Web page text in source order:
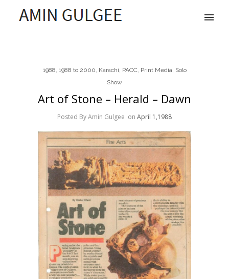
1988, 1988 to 2000, Karachi, PACC, Print Media, Solo
Show
Art of Stone – Herald – Dawn
Posted By Amin Gulgee on April 1,1988